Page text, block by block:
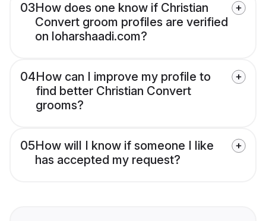
03How does one know if Christian
Convert groom profiles are verified
on loharshaadi.com?
04How can I improve my profile to
find better Christian Convert
grooms?
05How will I know if someone I like
has accepted my request?